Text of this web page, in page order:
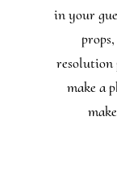
in your
resolution
make a